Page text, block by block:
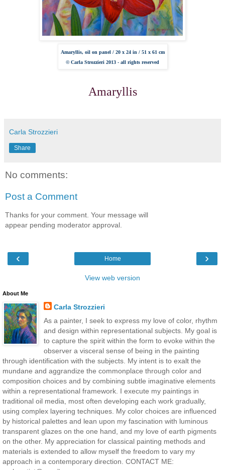
Amaryllis, oil on panel / 20 x 24 in / 51 x 61 cm
© Carla Strozzieri 2013 - all rights reserved
Amaryllis
Carla Strozzieri
Share
No comments:
Post a Comment
Thanks for your comment. Your message will
appear pending moderator approval.
‹ ›
Home
View web version
About Me
Carla Strozzieri
As a painter, I seek to express my love of color, rhythm
and design within representational subjects. My goal is
to capture the spirit within the form to evoke within the
observer a visceral sense of being in the painting
through identification with the subjects. My intent is to exalt the
mundane and aggrandize the commonplace through color and
composition choices and by combining subtle imaginative elements
within a representational framework. I execute my paintings in
traditional oil media, most often developing each work gradually,
using complex layering techniques. My color choices are influenced
by historical palettes and lean upon my fascination with luminous
transparent glazes on the one hand, and my love of earth pigments
on the other. My appreciation for classical painting methods and
materials is extended to allow myself the freedom to vary my
approach in a contemporary direction. CONTACT ME: